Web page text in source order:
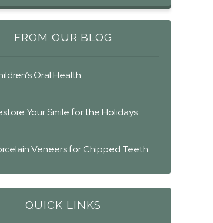
FROM OUR BLOG
Oral Health
Your Smile for the Holidays
Veneers for Chipped Teeth
QUICK LINKS